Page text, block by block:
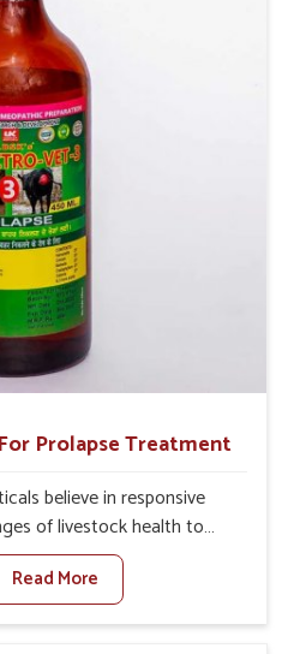
Prolapse Treatment
believe in responsive
of livestock health to
welfare in Gujarat. As
Medicine For Prolapse
we are well aware
Read More